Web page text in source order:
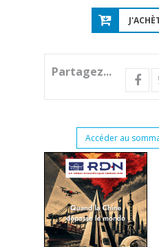
Partagez...
Accéder au